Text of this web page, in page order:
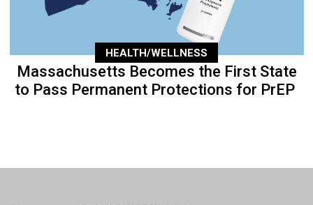
HEALTH/WELLNESS
Massachusetts Becomes the First State
to Pass Permanent Protections for PrEP